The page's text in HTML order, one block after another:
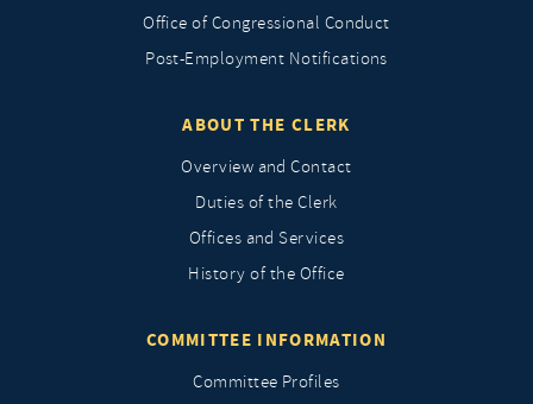
Office of Congressional Conduct
Post-Employment Notifications
ABOUT THE CLERK
Overview and Contact
Duties of the Clerk
Offices and Services
History of the Office
COMMITTEE INFORMATION
Committee Profiles